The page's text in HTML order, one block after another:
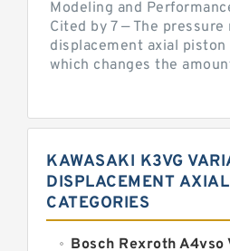
Modeling and
Cited by 7 — The
displacement axial
which changes the
KAWASAKI K3VG
DISPLACEMENT
CATEGORIES
Bosch Rexroth A4vso